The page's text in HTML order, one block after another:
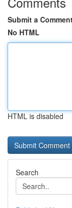
Submit a
No HTML
HTML is disabled
Search